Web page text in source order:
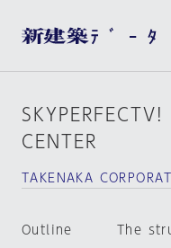
CENTER
TAKENAKA
Outline
The